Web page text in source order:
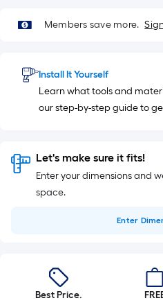
Members save more.
Install It Yourself
Learn what tools and
our step-by-step guide to
Let's make sure it fits!
Enter your dimensions and
space.
Enter
Best Price.